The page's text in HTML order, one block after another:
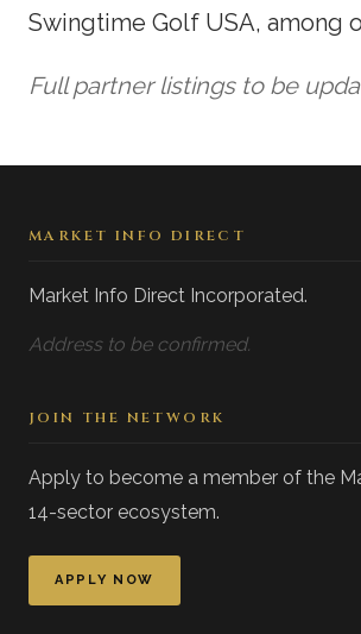
Swingtime Golf USA, among
Full partner listings to be
MARKET INFO DIRECT
Market Info Direct Incorporated.
Address to be confirmed.
JOIN THE NETWORK
Apply to become a member of the
14-sector ecosystem.
APPLY NOW